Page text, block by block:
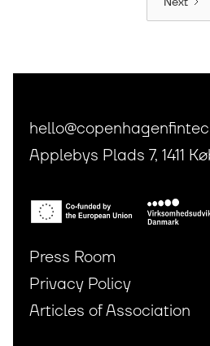
Applebys Plads 7, 1411
Press Room
Privacy Policy
Articles of Association